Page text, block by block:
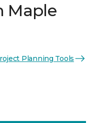
Maple
Planning Tools